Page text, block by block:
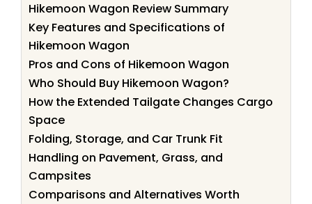
Hikemoon Wagon Review Summary
Key Features and Specifications of
Hikemoon Wagon
Pros and Cons of Hikemoon Wagon
Who Should Buy Hikemoon Wagon?
How the Extended Tailgate Changes Cargo
Space
Folding, Storage, and Car Trunk Fit
Handling on Pavement, Grass, and
Campsites
Comparisons and Alternatives Worth